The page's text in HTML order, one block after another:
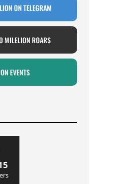
ON TELEGRAM
MILELION ROARS
EVENTS